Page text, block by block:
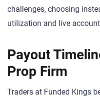
challenges, choosing
utilization and live
Payout
Prop Firm
Traders at Funded Kings